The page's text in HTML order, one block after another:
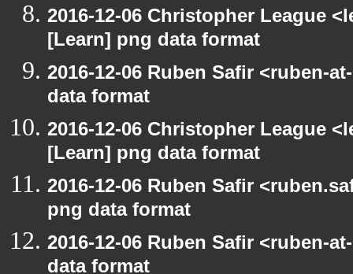
2016-12-06 Christopher League
[Learn] png data format
2016-12-06 Ruben Safir <ruben-
data format
2016-12-06 Christopher League
[Learn] png data format
2016-12-06 Ruben Safir
png data format
2016-12-06 Ruben Safir <ruben-